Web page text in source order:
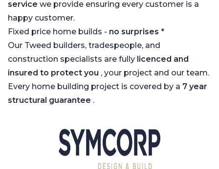
service we provide ensuring every customer is a
happy customer.
Fixed price home builds - no surprises *
Our Tweed builders, tradespeople, and
construction specialists are fully licenced and
insured to protect you , your project and our team.
Every home building project is covered by a 7 year
structural guarantee .